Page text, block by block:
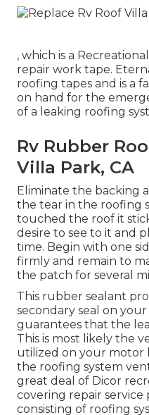
, which is a
repair work tape.
roofing tapes and is a
on hand for the
of a leaking roofing
Rv Rubber
Villa Park, CA
Eliminate the backing
the tear in the roofing
touched the roof it
desire to see to it and
time. Begin with one
firmly and remain to
the patch for several
This rubber sealant
secondary seal on
guarantees that the
This is most likely the
utilized on your motor
the roofing system
great deal of Dicor
covering repair
consisting of roofing